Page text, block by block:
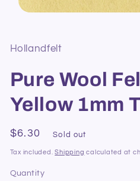
modal
Hollandfelt
Pure Wool
Yellow 1mm
Regular
price
$6.30 Sold out
Tax included.Shipping calculated at
Quantity